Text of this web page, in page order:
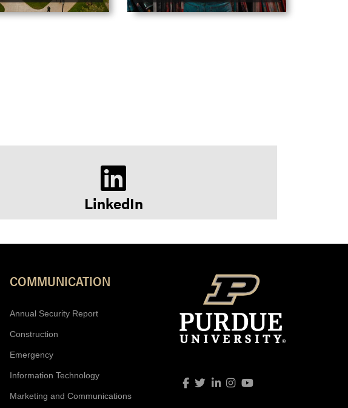
LinkedIn
COMMUNICATION
Annual Security Report
Construction
Emergency
Information Technology
Marketing and Communications
Link to Facebook profile
Link to Twitter profile
Link to LinkedIn profile
Link to Instagram
Link to YouTube